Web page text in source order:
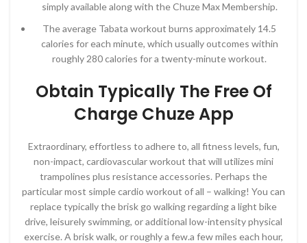
simply available along with the Chuze Max Membership.
The average Tabata workout burns approximately 14.5
calories for each minute, which usually outcomes within
roughly 280 calories for a twenty-minute workout.
Obtain Typically The Free Of
Charge Chuze App
Extraordinary, effortless to adhere to, all fitness levels, fun,
non-impact, cardiovascular workout that will utilizes mini
trampolines plus resistance accessories. Perhaps the
particular most simple cardio workout of all – walking! You can
replace typically the brisk go walking regarding a light bike
drive, leisurely swimming, or additional low-intensity physical
exercise. A brisk walk, or roughly a few.a few miles each hour,